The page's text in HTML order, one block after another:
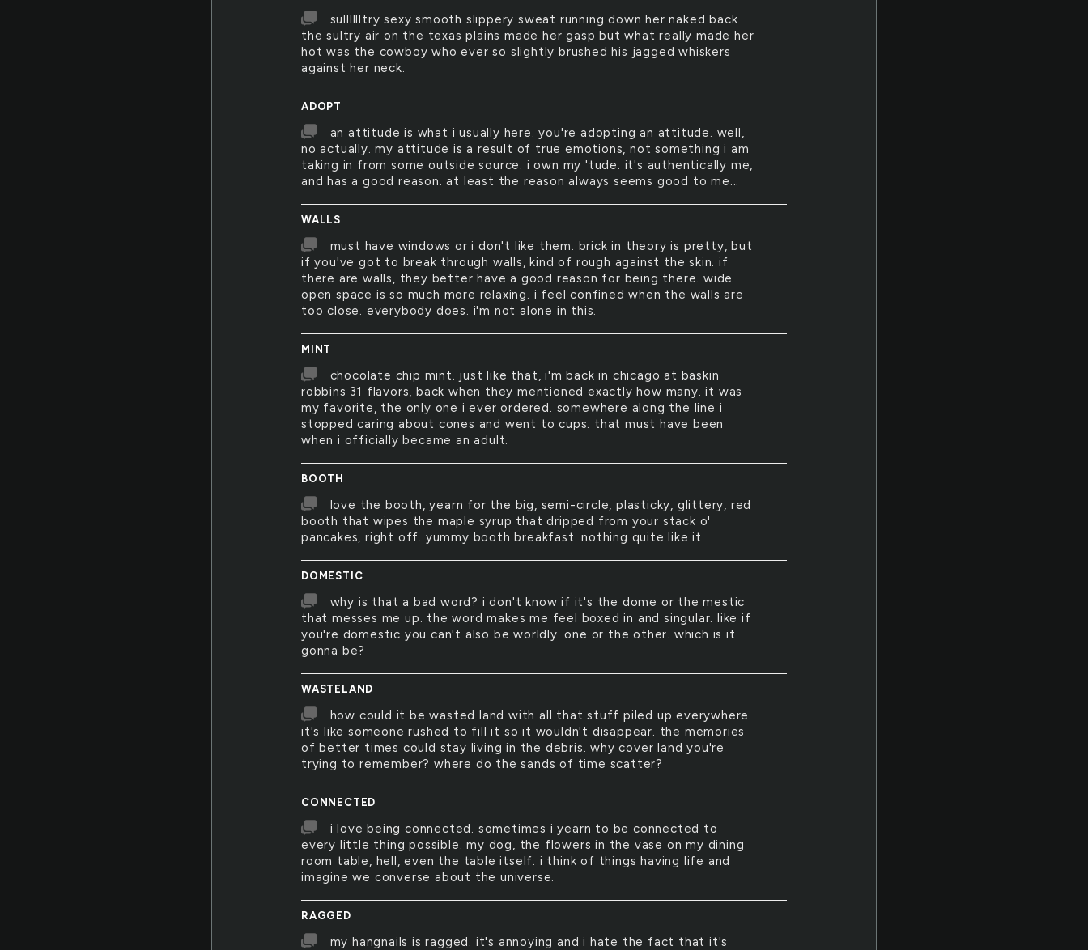
sulllllltry sexy smooth slippery sweat running down her naked back
the sultry air on the texas plains made her gasp but what really made her
hot was the cowboy who ever so slightly brushed his jagged whiskers
against her neck.
ADOPT
an attitude is what i usually here. you're adopting an attitude. well,
no actually. my attitude is a result of true emotions, not something i am
taking in from some outside source. i own my 'tude. it's authentically me,
and has a good reason. at least the reason always seems good to me...
WALLS
must have windows or i don't like them. brick in theory is pretty, but
if you've got to break through walls, kind of rough against the skin. if
there are walls, they better have a good reason for being there. wide
open space is so much more relaxing. i feel confined when the walls are
too close. everybody does. i'm not alone in this.
MINT
chocolate chip mint. just like that, i'm back in chicago at baskin
robbins 31 flavors, back when they mentioned exactly how many. it was
my favorite, the only one i ever ordered. somewhere along the line i
stopped caring about cones and went to cups. that must have been
when i officially became an adult.
BOOTH
love the booth, yearn for the big, semi-circle, plasticky, glittery, red
booth that wipes the maple syrup that dripped from your stack o'
pancakes, right off. yummy booth breakfast. nothing quite like it.
DOMESTIC
why is that a bad word? i don't know if it's the dome or the mestic
that messes me up. the word makes me feel boxed in and singular. like if
you're domestic you can't also be worldly. one or the other. which is it
gonna be?
WASTELAND
how could it be wasted land with all that stuff piled up everywhere.
it's like someone rushed to fill it so it wouldn't disappear. the memories
of better times could stay living in the debris. why cover land you're
trying to remember? where do the sands of time scatter?
CONNECTED
i love being connected. sometimes i yearn to be connected to
every little thing possible. my dog, the flowers in the vase on my dining
room table, hell, even the table itself. i think of things having life and
imagine we converse about the universe.
RAGGED
my hangnails is ragged. it's annoying and i hate the fact that it's